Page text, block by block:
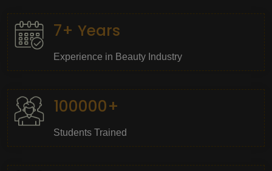
7+ Years
Experience in Beauty Industry
100000+
Students Trained